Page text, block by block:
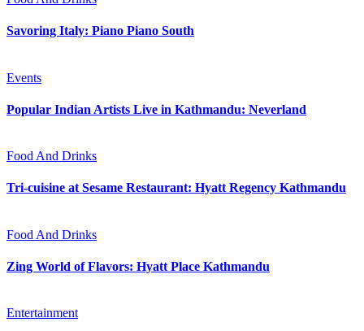
Savoring Italy: Piano Piano South
Events
Popular Indian Artists Live in Kathmandu: Neverland
Food And Drinks
Tri-cuisine at Sesame Restaurant: Hyatt Regency Kathmandu
Food And Drinks
Zing World of Flavors: Hyatt Place Kathmandu
Entertainment